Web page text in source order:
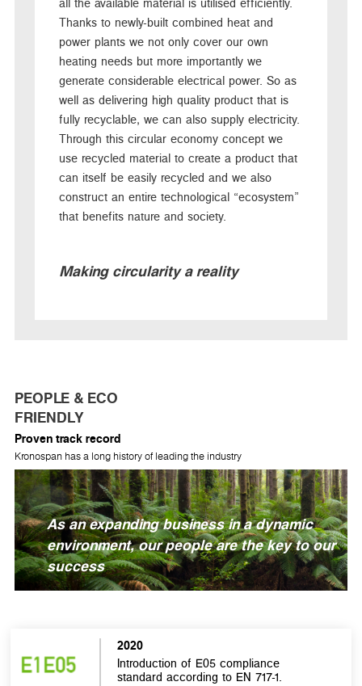
Thanks to newly-built combined heat and
power plants we not only cover our own
heating needs but more importantly we
generate considerable electrical power. So as
well as delivering high quality product that is
fully recyclable, we can also supply electricity.
Through this circular economy concept we
use recycled material to create a product that
can itself be easily recycled and we also
construct an entire technological “ecosystem”
that benefits nature and society.
Making circularity a reality
PEOPLE & ECO
FRIENDLY
Proven track record
Kronospan has a long history of leading the industry
As an expanding business in a dynamic
environment, our people are the key to our
success
2020
Introduction of E05 compliance
standard according to EN 717-1.